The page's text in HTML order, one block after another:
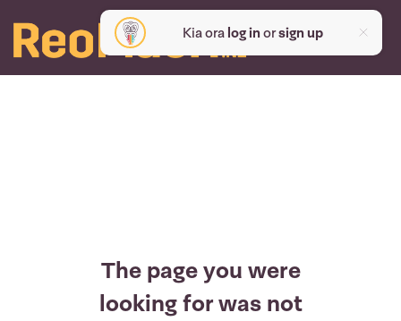
Kia ora log inorsign up
The page you were
looking for was not